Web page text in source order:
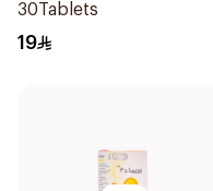
30Tablets
19